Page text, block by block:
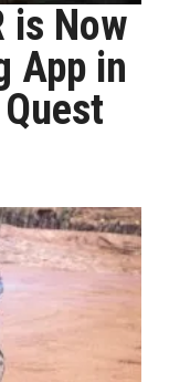
is Now
App in